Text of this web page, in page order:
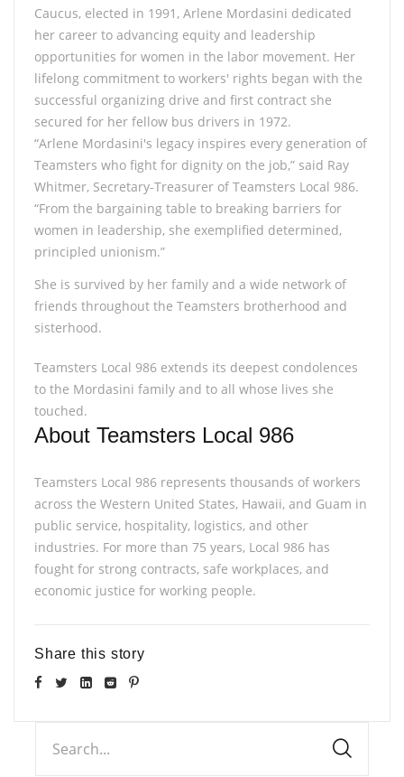
Caucus, elected in 1991, Arlene Mordasini dedicated
her career to advancing equity and leadership
opportunities for women in the labor movement. Her
lifelong commitment to workers' rights began with the
successful organizing drive and first contract she
secured for her fellow bus drivers in 1972.
“Arlene Mordasini's legacy inspires every generation of
Teamsters who fight for dignity on the job,” said Ray
Whitmer, Secretary-Treasurer of Teamsters Local 986.
“From the bargaining table to breaking barriers for
women in leadership, she exemplified determined,
principled unionism.”
She is survived by her family and a wide network of
friends throughout the Teamsters brotherhood and
sisterhood.
Teamsters Local 986 extends its deepest condolences
to the Mordasini family and to all whose lives she
touched.
About Teamsters Local 986
Teamsters Local 986 represents thousands of workers
across the Western United States, Hawaii, and Guam in
public service, hospitality, logistics, and other
industries. For more than 75 years, Local 986 has
fought for strong contracts, safe workplaces, and
economic justice for working people.
Share this story
Search...